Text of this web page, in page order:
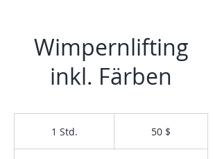
Wimpernlifting
inkl. Färben
1 Std. 50 $